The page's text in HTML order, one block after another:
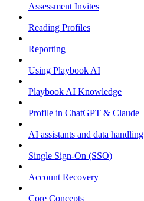
Assessment Invites
Reading Profiles
Reporting
Using Playbook AI
Playbook AI Knowledge
Profile in ChatGPT & Claude
AI assistants and data handling
Single Sign-On (SSO)
Account Recovery
Core Concepts